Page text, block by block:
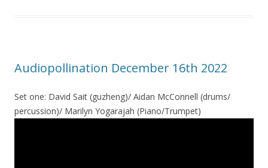
Audiopollination December 16th 2022
Set one: David Sait (guzheng)/ Aidan McConnell (drums/
percussion)/ Marilyn Yogarajah (Piano/Trumpet)